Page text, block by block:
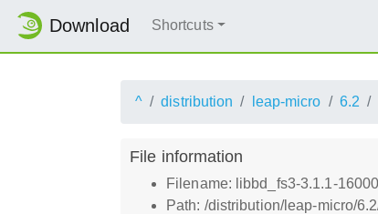
Download Shortcuts
^ distribution leap-micro 6.2
File information
Filename: libbd_fs3-3.1.1-
Path: /distribution/leap-micro/